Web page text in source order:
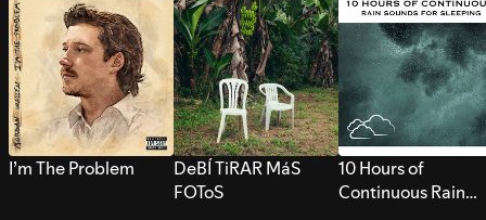
I’m The Problem
DeBÍ TiRAR MáS
FOToS
10 Hours of
Continuous Rain